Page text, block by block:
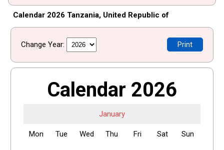
Calendar 2026 Tanzania, United Republic of
Change Year: Print
Calendar 2026
January
Mon Tue Wed Thu Fri Sat Sun